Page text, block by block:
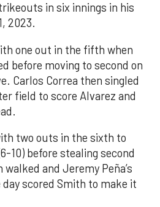
in six innings in his
2023.
one out in the fifth when
before moving to second on
Carlos Correa then singled
field to score Alvarez and
two outs in the sixth to
10) before stealing second
and Jeremy Peña’s
scored Smith to make it